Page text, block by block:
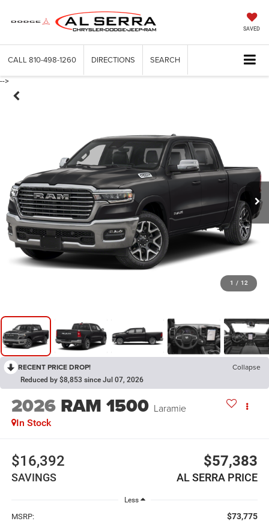
SAVED
CALL 810-498-1260 DIRECTIONS SEARCH
-->
1 / 12
RECENT PRICE DROP! Collapse
Reduced by $8,853 since Jul 07, 2026
2026 RAM 1500 Laramie
In Stock
$16,392
SAVINGS
$57,383
AL SERRA PRICE
Less
MSRP: $73,775